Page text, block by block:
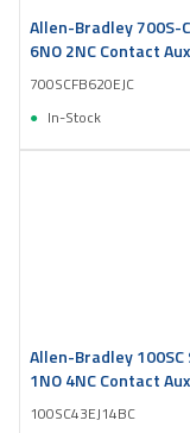
Allen-Bradley 700S-
6NO 2NC Contact
700SCFB620EJC
In-Stock
Allen-Bradley
1NO 4NC Contact
100SC43EJ14BC